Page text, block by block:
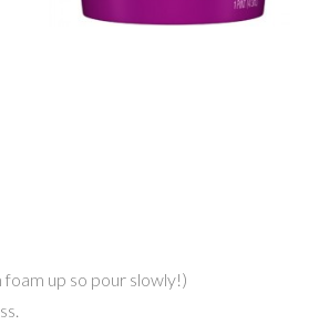
foam up so pour slowly!)